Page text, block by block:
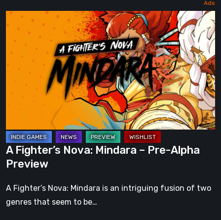
A
Fighter’s
Nova:
Mindara
Alpha
A Fighter’s Nova: Mindara – Pre-Alpha
Preview
A Fighter’s Nova: Mindara is an intriguing fusion of two
genres that seem to be…